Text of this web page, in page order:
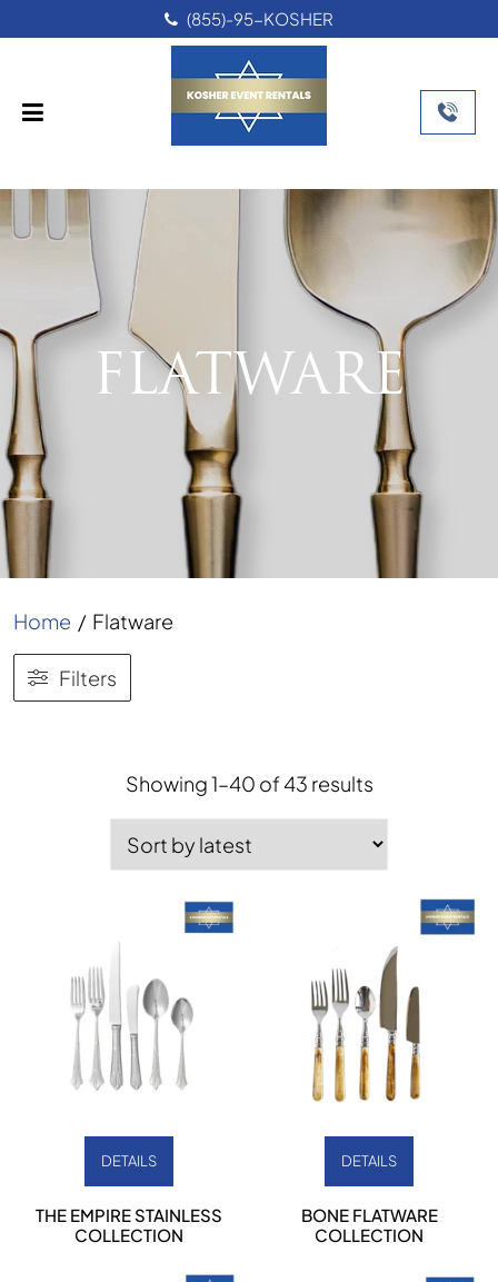
(855)-95-KOSHER
FLATWARE
Home / Flatware
Filters
Showing 1–40 of 43 results
DETAILS
THE EMPIRE STAINLESS
COLLECTION
DETAILS
BONE FLATWARE
COLLECTION